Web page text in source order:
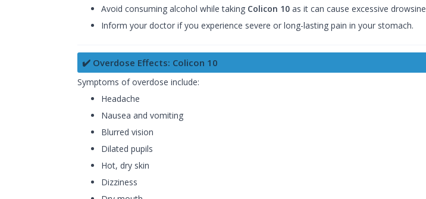
Avoid consuming alcohol while taking Colicon 10 as it can cause excessive
Inform your doctor if you experience severe or long-lasting pain in your stomach.
✔️ Overdose Effects: Colicon 10
Symptoms of overdose include:
Headache
Nausea and vomiting
Blurred vision
Dilated pupils
Hot, dry skin
Dizziness